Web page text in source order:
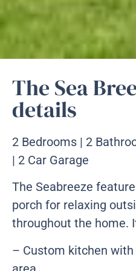
The Sea
details
2 Bedrooms | 2
| 2 Car Garage
The Seabreeze
porch for relaxing
throughout the home.
– Custom kitchen